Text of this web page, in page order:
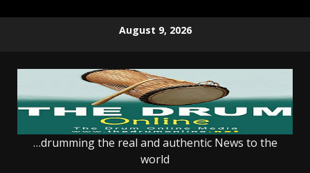
August 9, 2026
…drumming the real and authentic News to the
world